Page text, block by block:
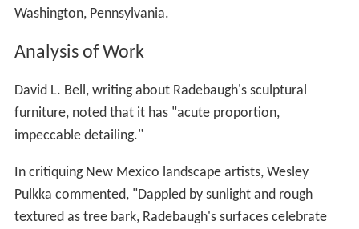
Washington, Pennsylvania.
Analysis of Work
David L. Bell, writing about Radebaugh's sculptural
furniture, noted that it has "acute proportion,
impeccable detailing."
In critiquing New Mexico landscape artists, Wesley
Pulkka commented, "Dappled by sunlight and rough
textured as tree bark, Radebaugh's surfaces celebrate